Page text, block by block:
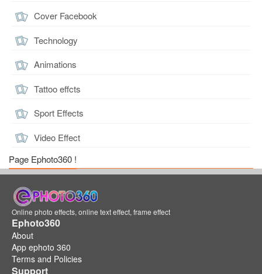
Cover Facebook
Technology
Animations
Tattoo effcts
Sport Effects
Video Effect
Page Ephoto360 !
Online photo effects, online text effect, frame effect
Ephoto360
About
App ephoto 360
Terms and Policies
Support